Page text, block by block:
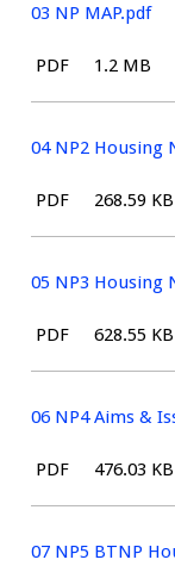
03 NP MAP.pdf
File
PDF Size:
1.2 MB
04 NP2 Housing
File
PDF Size:
268.59 KB
05 NP3 Housing
File
PDF Size:
628.55 KB
06 NP4 Aims &
File
PDF Size:
476.03 KB
07 NP5 BTNP